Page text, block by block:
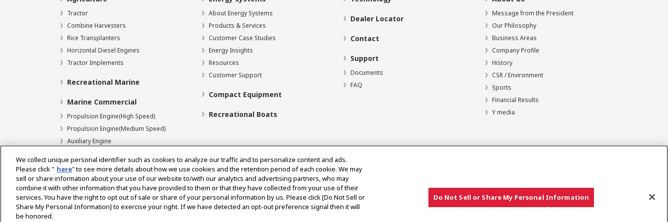
Tractor
Combine Harvesters
Rice Transplanters
Horizontal Diesel Engines
Tractor Implements
Recreational Marine
Marine Commercial
Propulsion Engine(High Speed)
Propulsion Engine(Medium Speed)
Auxiliary Engine
About Energy Systems
Products & Services
Customer Case Studies
Energy Insights
Resources
Customer Support
Compact Equipment
Recreational Boats
Dealer Locator
Contact
Support
Documents
FAQ
Message from the President
Our Philosophy
Business Areas
Company Profile
History
CSR / Environment
Sports
Financial Results
Y media
Select Region
We collect unique personal identifier such as cookies to analyze our traffic and to personalize content and ads.
Please click " here" to see more details about how we use cookies and the retention period of each cookie. We may
sell or share information about your use of our website to/with our analytics and advertising partners, who may
combine it with other information that you have provided to them or that they have collected from your use of their
services. You have the right to opt out of sale or share of your personal information by us. Please click [Do Not Sell or
Share My Personal Information] to exercise your right. If we have detected an opt-out preference signal then it will
be honored.
Do Not Sell or Share My Personal Information